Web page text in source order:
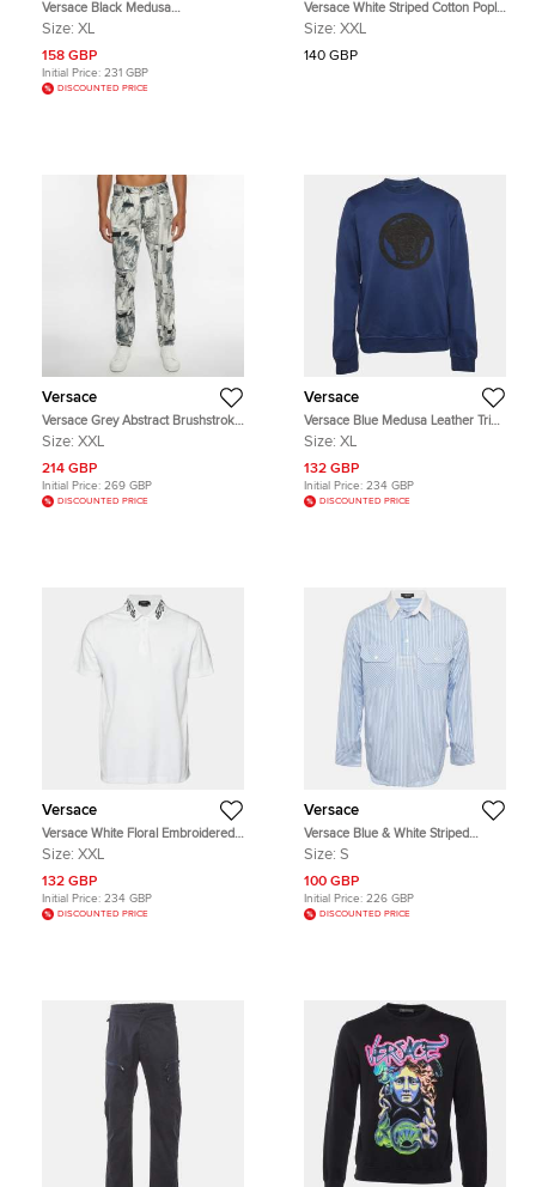
Versace Black Medusa
Embroidered Pique Polo T-Shirt XL
Size: XL
158 GBP
Initial Price: 231 GBP
DISCOUNTED PRICE
Versace White Striped Cotton Poplin
Button Up Shirt XXL
Size: XXL
140 GBP
Versace
Versace Grey Abstract Brushstroke
Print Straight Fit Jeans XXL/Waist
Size: XXL
214 GBP
Initial Price: 269 GBP
DISCOUNTED PRICE
Versace
Versace Blue Medusa Leather Trim
Knit Crewneck Sweatshirt XL
Size: XL
132 GBP
Initial Price: 234 GBP
DISCOUNTED PRICE
Versace
Versace White Floral Embroidered
Collar Pique Polo T-Shirt XXL
Size: XXL
132 GBP
Initial Price: 234 GBP
DISCOUNTED PRICE
Versace
Versace Blue & White Striped
Cotton College Fit Shirt S
Size: S
100 GBP
Initial Price: 226 GBP
DISCOUNTED PRICE